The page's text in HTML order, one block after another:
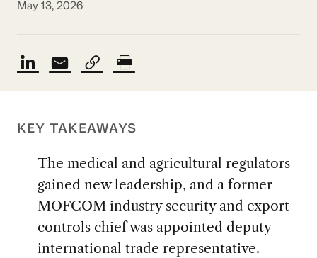
May 13, 2026
KEY TAKEAWAYS
The medical and agricultural regulators
gained new leadership, and a former
MOFCOM industry security and export
controls chief was appointed deputy
international trade representative.